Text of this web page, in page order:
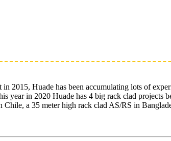
2015, Huade has been accumulating lots of
year in 2020 Huade has 4 big rack clad projects
a 35 meter high rack clad AS/RS in